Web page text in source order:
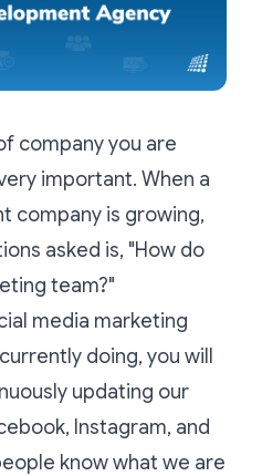
company you are
important. When a
company is growing,
asked is, "How do
team?"
media marketing
doing, you will
updating our
Instagram, and
know what we are